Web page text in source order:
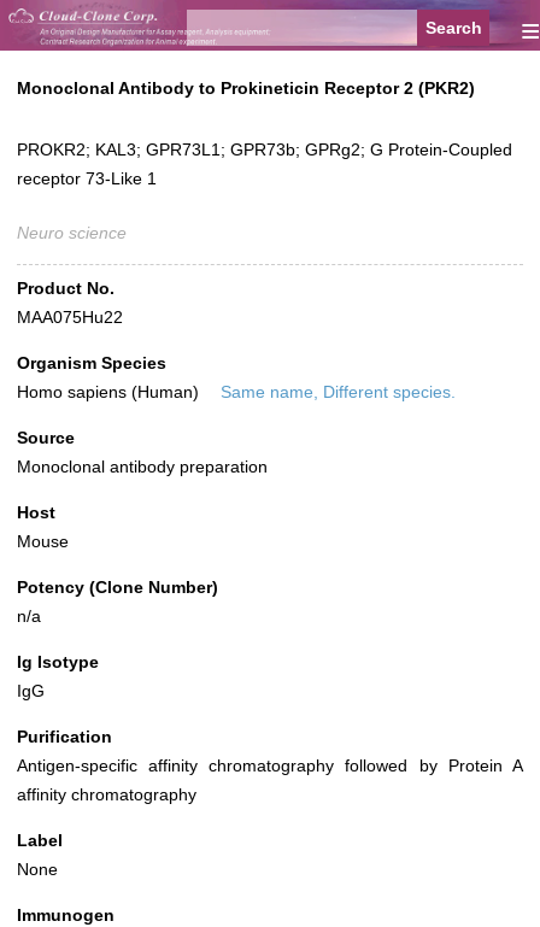
≡
Monoclonal Antibody to Prokineticin Receptor 2 (PKR2)
PROKR2; KAL3; GPR73L1; GPR73b; GPRg2; G Protein-Coupled
receptor 73-Like 1
Neuro science
Product No.
MAA075Hu22
Organism Species
Homo sapiens (Human)
Same name, Different species.
Source
Monoclonal antibody preparation
Host
Mouse
Potency (Clone Number)
n/a
Ig Isotype
IgG
Purification
Antigen-specific affinity chromatography followed by Protein A
affinity chromatography
Label
None
Immunogen